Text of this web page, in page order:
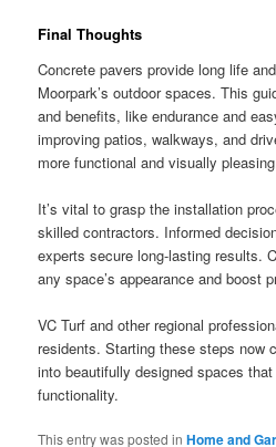
Final Thoughts
Concrete pavers provide long life
Moorpark’s outdoor spaces. This
and benefits, like endurance and
improving patios, walkways, and
more functional and visually
It’s vital to grasp the installation
skilled contractors. Informed
experts secure long-lasting results.
any space’s appearance and boost
VC Turf and other regional
residents. Starting these steps now
into beautifully designed spaces
functionality.
This entry was posted inHome and